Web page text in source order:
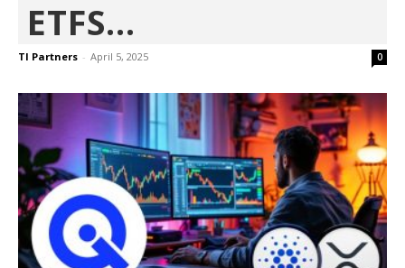
ETFS...
TI Partners - April 5, 2025 0